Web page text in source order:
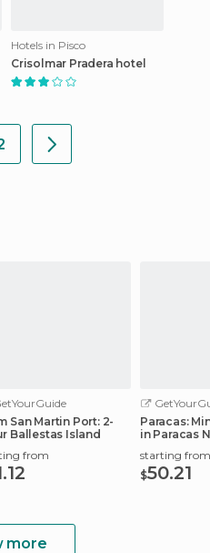
Hotels in Pisco
Crisolmar Pradera hotel
San Martin Port: 2-
Ballestas Island
from
Paracas:
in Paracas
starting from
$50.21
more